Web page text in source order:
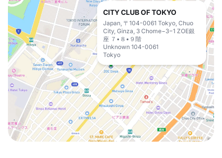
CITY CLUB OF TOKYO
Japan, 〒104-0061 Tokyo, Chuo
City, Ginza, 3 Chome−3−1 ZOE銀
座 ７•８•９階
Unknown 104-0061
Tokyo